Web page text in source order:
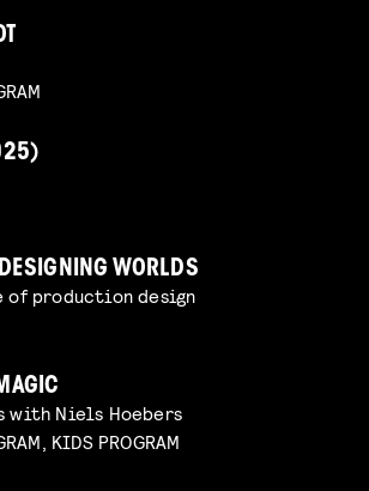
WORLDS
production design
with Niels Hoebers
KIDS PROGRAM